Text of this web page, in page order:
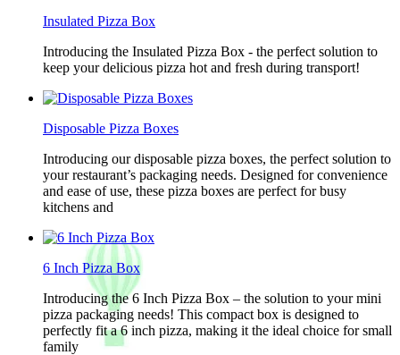
Insulated Pizza Box
Introducing the Insulated Pizza Box - the perfect solution to
keep your delicious pizza hot and fresh during transport!
Disposable Pizza Boxes
Introducing our disposable pizza boxes, the perfect solution to
your restaurant’s packaging needs. Designed for convenience
and ease of use, these pizza boxes are perfect for busy
kitchens and
6 Inch Pizza Box
Introducing the 6 Inch Pizza Box – the solution to your mini
pizza packaging needs! This compact box is designed to
perfectly fit a 6 inch pizza, making it the ideal choice for small
family